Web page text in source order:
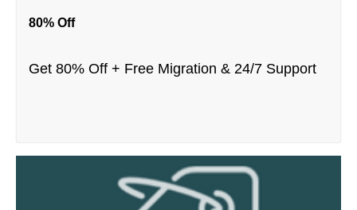
80% Off
Get 80% Off + Free Migration & 24/7 Support